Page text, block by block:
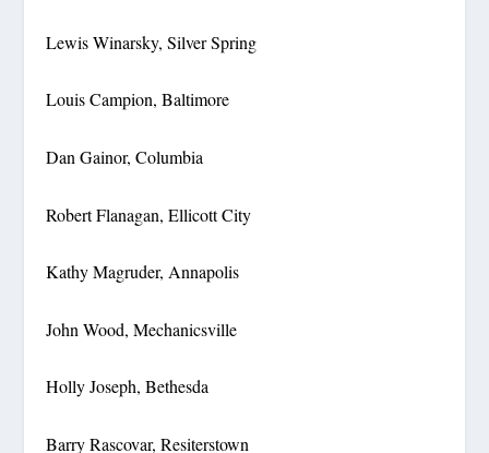
Lewis Winarsky, Silver Spring
Louis Campion, Baltimore
Dan Gainor, Columbia
Robert Flanagan, Ellicott City
Kathy Magruder, Annapolis
John Wood, Mechanicsville
Holly Joseph, Bethesda
Barry Rascovar, Resiterstown